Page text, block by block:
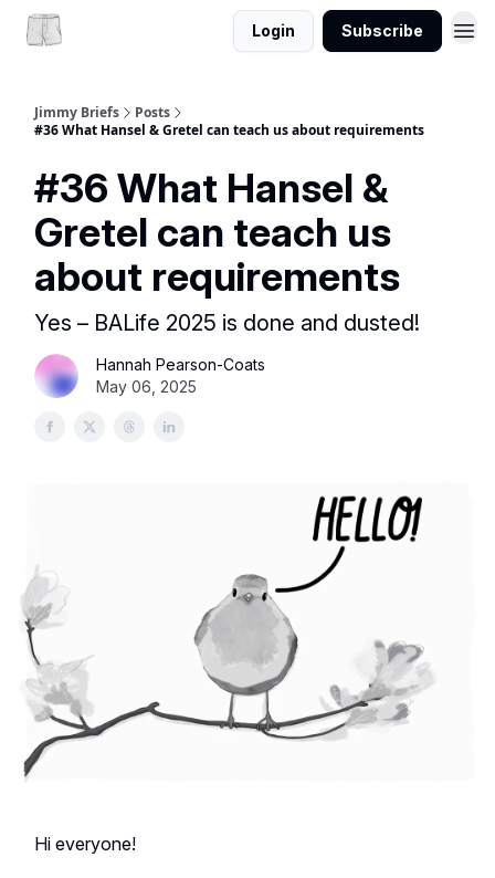
Login Subscribe
Jimmy Briefs
Posts
#36 What Hansel & Gretel can teach us about requirements
#36 What Hansel &
Gretel can teach us
about requirements
Yes – BALife 2025 is done and dusted!
Hannah Pearson-Coats
May 06, 2025
Hi everyone!